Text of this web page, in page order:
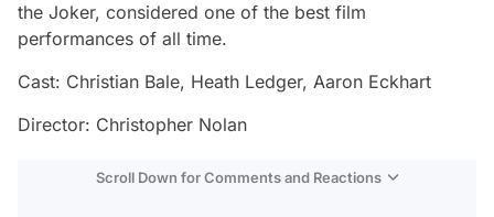
the Joker, considered one of the best film
performances of all time.
Cast: Christian Bale, Heath Ledger, Aaron Eckhart
Director: Christopher Nolan
Scroll Down for Comments and Reactions